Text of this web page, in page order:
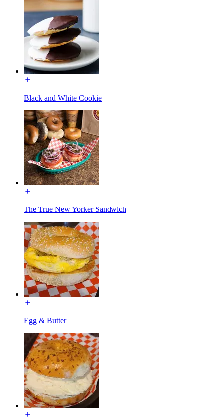
Black and White Cookie
The True New Yorker Sandwich
Egg & Butter